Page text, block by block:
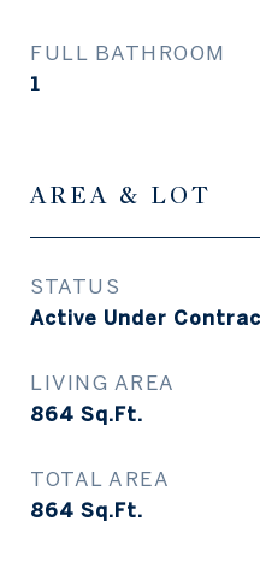
FULL BATHROOM
1
AREA & LOT
STATUS
Active Under
LIVING AREA
864 Sq.Ft.
TOTAL AREA
864 Sq.Ft.